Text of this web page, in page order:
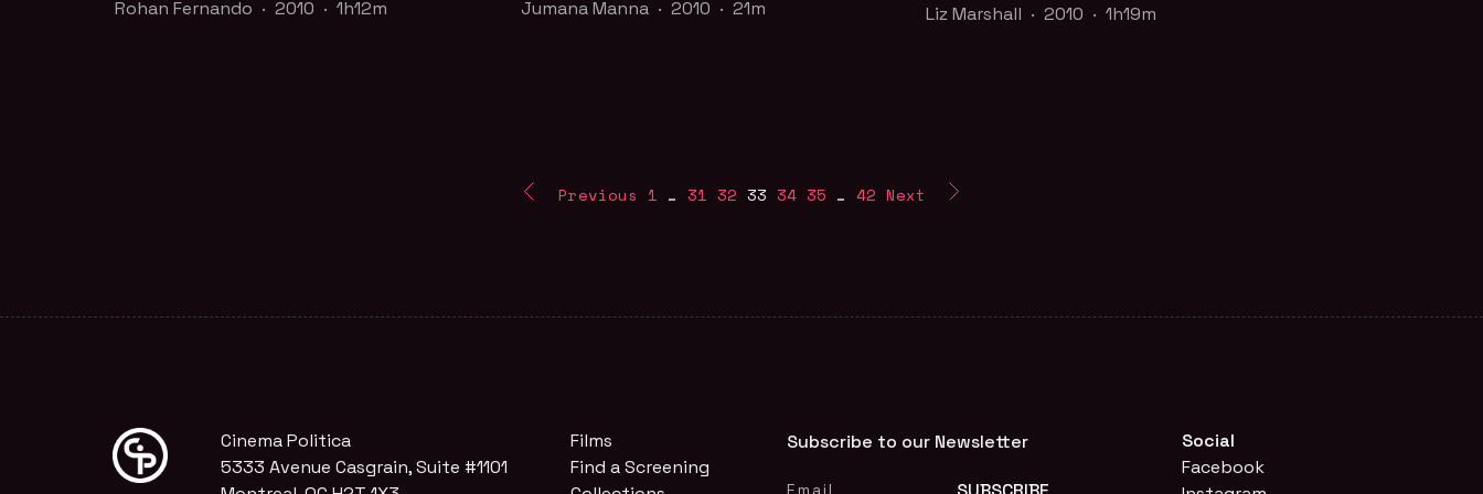
Rohan Fernando · 2010 · 1h12m Jumana Manna · 2010 · 21m Liz Marshall · 2010 · 1h19m
Two Decades of Screening Truth to Power at
Previous 1 … 31 32 33 34 35 … 42 Next
Cinema Politica
5333 Avenue Casgrain, Suite #1101
Films
Find a Screening
Subscribe to our Newsletter
Social
Facebook